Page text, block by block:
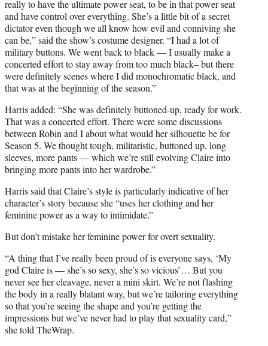
really to have the ultimate power seat, to be in that power seat
and have control over everything. She’s a little bit of a secret
dictator even though we all know how evil and conniving she
can be,” said the show’s costume designer. “I had a lot of
military buttons. We went back to black — I usually make a
concerted effort to stay away from too much black– but there
were definitely scenes where I did monochromatic black, and
that was at the beginning of the season.”
Harris added: “She was definitely buttoned-up, ready for work.
That was a concerted effort. There were some discussions
between Robin and I about what would her silhouette be for
Season 5. We thought tough, militaristic, buttoned up, long
sleeves, more pants — which we’re still evolving Claire into
bringing more pants into her wardrobe.”
Harris said that Claire’s style is particularly indicative of her
character’s story because she “uses her clothing and her
feminine power as a way to intimidate.”
But don’t mistake her feminine power for overt sexuality.
“A thing that I’ve really been proud of is everyone says, ‘My
god Claire is — she’s so sexy, she’s so vicious’… But you
never see her cleavage, never a mini skirt. We’re not flashing
the body in a really blatant way, but we’re tailoring everything
so that you’re seeing the shape and you’re getting the
impressions but we’ve never had to play that sexuality card,”
she told TheWrap.